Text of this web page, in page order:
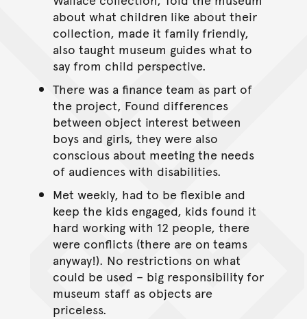
about what children like about their
collection, made it family friendly,
also taught museum guides what to
say from child perspective.
There was a finance team as part of
the project, Found differences
between object interest between
boys and girls, they were also
conscious about meeting the needs
of audiences with disabilities.
Met weekly, had to be flexible and
keep the kids engaged, kids found it
hard working with 12 people, there
were conflicts (there are on teams
anyway!). No restrictions on what
could be used – big responsibility for
museum staff as objects are
priceless.